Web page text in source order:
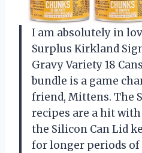
I am absolutely in
Surplus Kirkland
Gravy Variety 18
bundle is a game
friend, Mittens. The
recipes are a hit
the Silicon Can Lid
for longer periods